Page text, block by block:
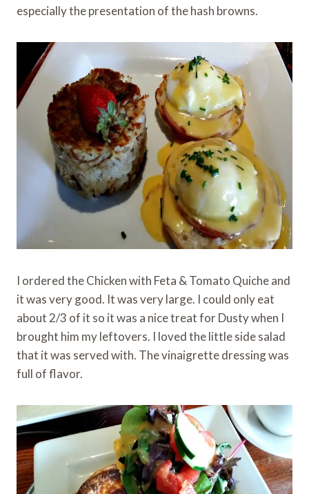
especially the presentation of the hash browns.
I ordered the Chicken with Feta & Tomato Quiche and
it was very good. It was very large. I could only eat
about 2/3 of it so it was a nice treat for Dusty when I
brought him my leftovers. I loved the little side salad
that it was served with. The vinaigrette dressing was
full of flavor.